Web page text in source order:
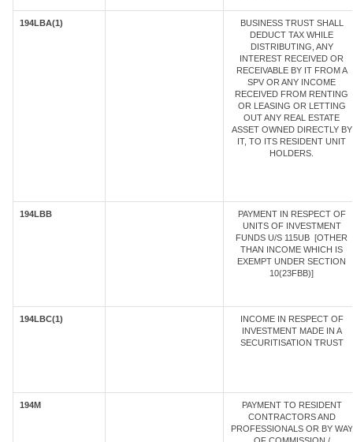
194LBA(1)
BUSINESS TRUST SHALL
DEDUCT TAX WHILE
DISTRIBUTING, ANY
INTEREST RECEIVED OR
RECEIVABLE BY IT FROM A
SPV OR ANY INCOME
RECEIVED FROM RENTING
OR LEASING OR LETTING
OUT ANY REAL ESTATE
ASSET OWNED DIRECTLY BY
IT, TO ITS RESIDENT UNIT
HOLDERS.
194LBB
PAYMENT IN RESPECT OF
UNITS OF INVESTMENT
FUNDS U/S 115UB [OTHER
THAN INCOME WHICH IS
EXEMPT UNDER SECTION
10(23FBB)]
194LBC(1)
INCOME IN RESPECT OF
INVESTMENT MADE IN A
SECURITISATION TRUST
194M
PAYMENT TO RESIDENT
CONTRACTORS AND
PROFESSIONALS OR BY WAY